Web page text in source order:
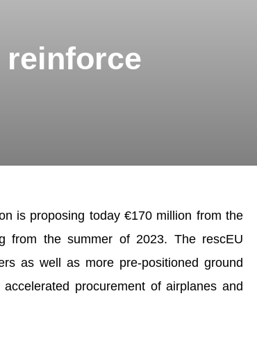
is proposing today €170 million from the
from the summer of 2023. The rescEU
as well as more pre-positioned ground
procurement of airplanes and